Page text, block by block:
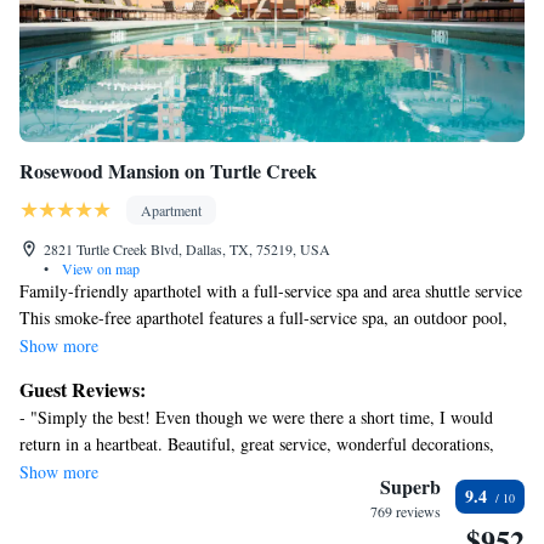
Rosewood Mansion on Turtle Creek
Apartment
2821 Turtle Creek Blvd, Dallas, TX, 75219, USA
•
View on map
Family-friendly aparthotel with a full-service spa and area shuttle service
This smoke-free aparthotel features a full-service spa, an outdoor pool,
and a restaurant. Free WiFi in public areas and a free area shuttle are also
are onsite.
Each apartment offers comforts like a Tempur-Pedic bed and Egyptian
cotton sheets, plus free WiFi and a plasma TV with cable channels.
Thoughtful touches include an espresso maker and bathrobes, and also
available are free wired internet and a balcony. Housekeeping is available
Show more
Guest Reviews:
- "Simply the best! Even though we were there a short time, I would
return in a heartbeat. Beautiful, great service, wonderful decorations,
fantastic staff, and an overall outstanding experience. We truly only
ordered room service, but it was truly delicious (except for the pizza
wraps… not very tasty and strange). We will come again! " - "We stayed
Show more
Superb
769 reviews
9.4